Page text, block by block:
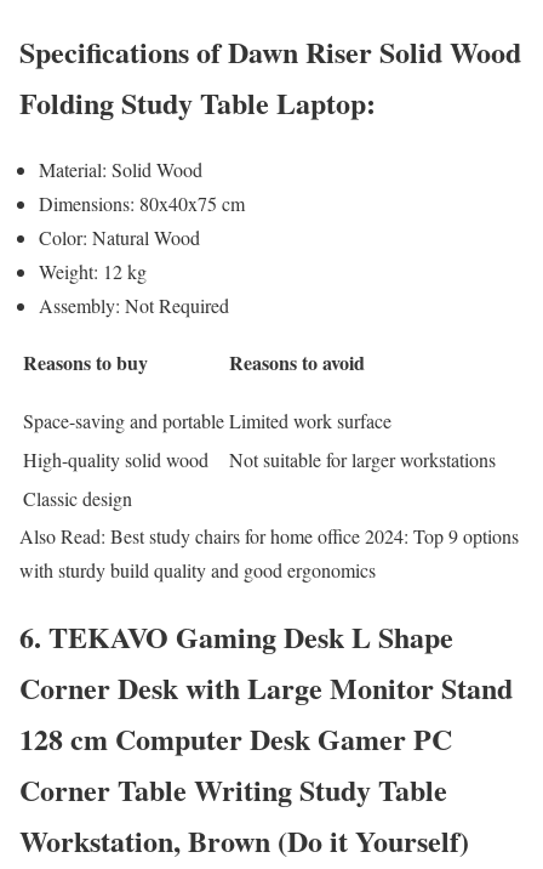
Specifications of Dawn Riser Solid Wood
Folding Study Table Laptop:
Material: Solid Wood
Dimensions: 80x40x75 cm
Color: Natural Wood
Weight: 12 kg
Assembly: Not Required
Reasons to buy Reasons to avoid
Space-saving and portableLimited work surface
High-quality solid wood
Not suitable for larger workstations
Classic design
Also Read: Best study chairs for home office 2024: Top 9 options
with sturdy build quality and good ergonomics
6. TEKAVO Gaming Desk L Shape
Corner Desk with Large Monitor Stand
128 cm Computer Desk Gamer PC
Corner Table Writing Study Table
Workstation, Brown (Do it Yourself)